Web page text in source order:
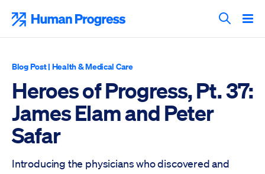
content
Search
Blog Post| Health & Medical Care
Heroes of Progress, Pt. 37:
James Elam and Peter
Safar
Introducing the physicians who discovered and